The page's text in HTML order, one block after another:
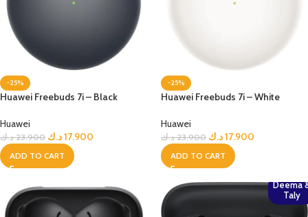
-25%
Huawei Freebuds 7i – Black
Huawei
23.900 د.ك 17.900د.ك
ADD TO CART
-25%
Huawei Freebuds 7i – White
Huawei
23.900 د.ك 17.900د.ك
ADD TO CART
Deema
Taly